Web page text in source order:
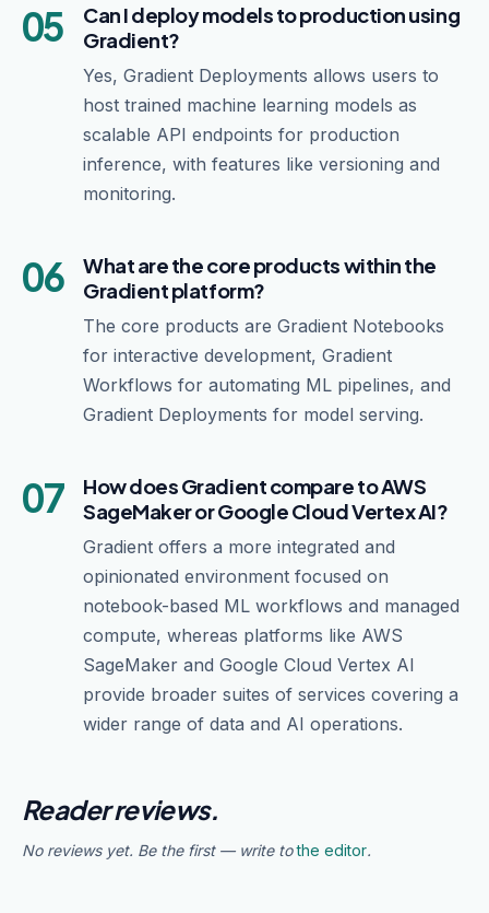
05
Can I deploy models to production using
Gradient?
Yes, Gradient Deployments allows users to
host trained machine learning models as
scalable API endpoints for production
inference, with features like versioning and
monitoring.
06
What are the core products within the
Gradient platform?
The core products are Gradient Notebooks
for interactive development, Gradient
Workflows for automating ML pipelines, and
Gradient Deployments for model serving.
07
How does Gradient compare to AWS
SageMaker or Google Cloud Vertex AI?
Gradient offers a more integrated and
opinionated environment focused on
notebook-based ML workflows and managed
compute, whereas platforms like AWS
SageMaker and Google Cloud Vertex AI
provide broader suites of services covering a
wider range of data and AI operations.
Reader reviews.
No reviews yet. Be the first — write tothe editor.